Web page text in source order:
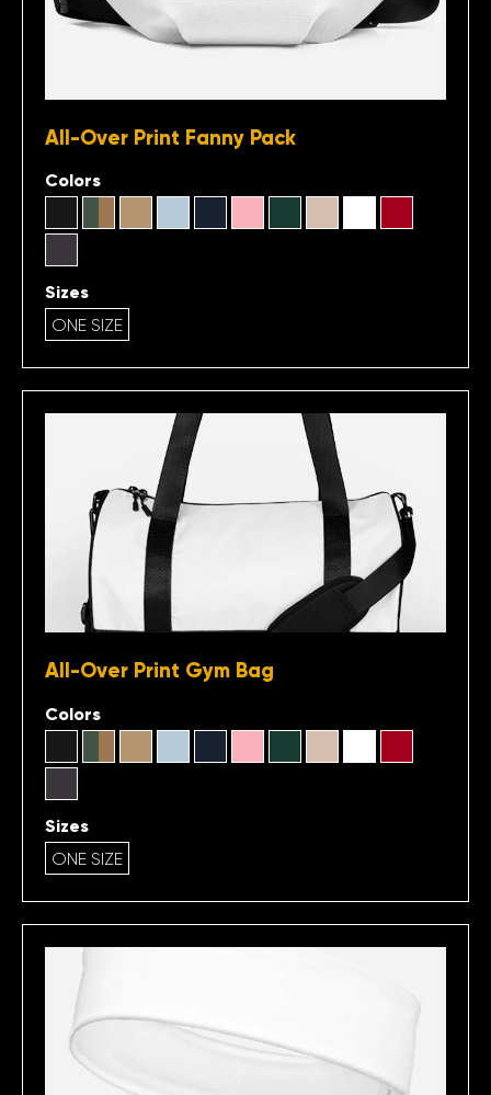
All-Over Print Fanny Pack
Colors
Sizes
ONE SIZE
All-Over Print Gym Bag
Colors
Sizes
ONE SIZE